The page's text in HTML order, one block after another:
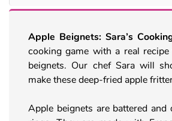
Apple Beignets: Sara’s
cooking game with a real
beignets. Our chef Sara will
make these deep-fried apple
Apple beignets are battered and